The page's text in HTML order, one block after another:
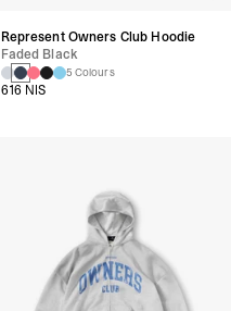
Represent Owners Club Hoodie
Faded Black
5 Colours
616 NIS